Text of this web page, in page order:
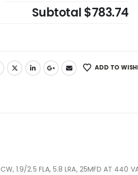
Subtotal $783.74
ADD TO
1.9/2.5 FLA, 5.8 LRA, 25MFD AT 440